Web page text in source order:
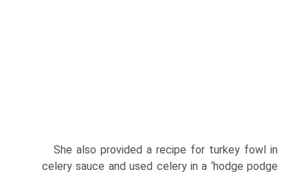
She also provided a recipe for turkey fowl in
celery sauce and used celery in a ‘hodge podge